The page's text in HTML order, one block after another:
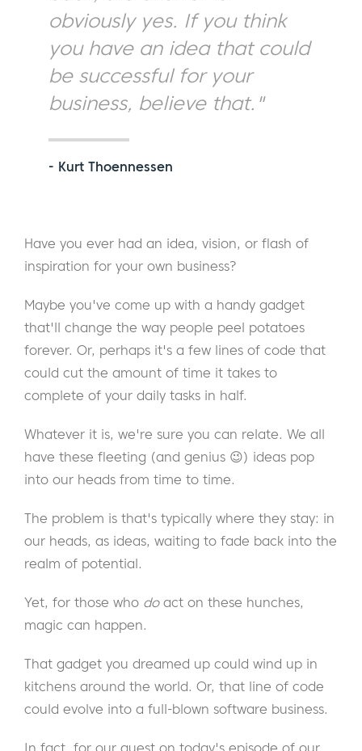
obviously yes. If you think
you have an idea that could
be successful for your
business, believe that."
- Kurt Thoennessen
Have you ever had an idea, vision, or flash of
inspiration for your own business?
Maybe you've come up with a handy gadget
that'll change the way people peel potatoes
forever. Or, perhaps it's a few lines of code that
could cut the amount of time it takes to
complete of your daily tasks in half.
Whatever it is, we're sure you can relate. We all
have these fleeting (and genius 😉) ideas pop
into our heads from time to time.
The problem is that's typically where they stay: in
our heads, as ideas, waiting to fade back into the
realm of potential.
Yet, for those who doact on these hunches,
magic can happen.
That gadget you dreamed up could wind up in
kitchens around the world. Or, that line of code
could evolve into a full-blown software business.